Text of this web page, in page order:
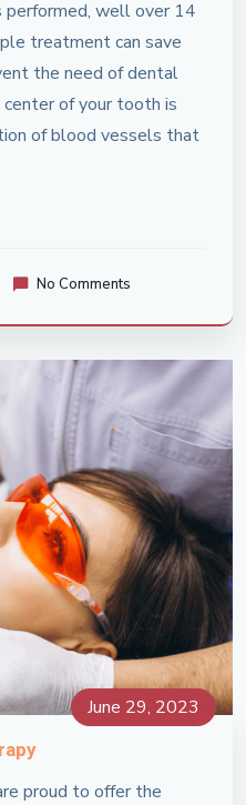
performed, well over 14
treatment can save
the need of dental
of your tooth is
of blood vessels that
No Comments
June 29, 2023
proud to offer the